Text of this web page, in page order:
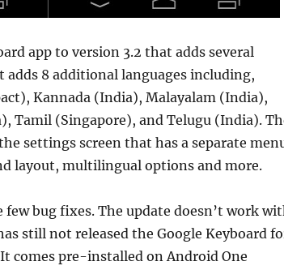
app to version 3.2 that adds several
adds 8 additional languages including,
Kannada (India), Malayalam (India),
Tamil (Singapore), and Telugu (India).
settings screen that has a separate
layout, multilingual options and more.
few bug fixes. The update doesn’t work
still not released the Google Keyboard
comes pre-installed on Android One